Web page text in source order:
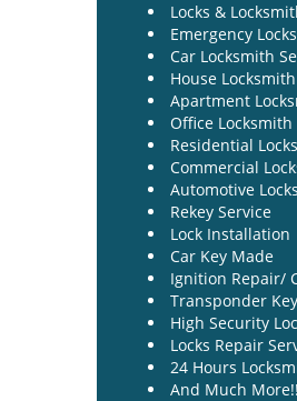
Locks &
Emergency
Car Locksmith
House Locksmith
Apartment
Office Locksmith
Residential
Commercial
Automotive
Rekey Service
Lock Installation
Car Key Made
Ignition Repair/
Transponder
High Security
Locks Repair
24 Hours
And Much